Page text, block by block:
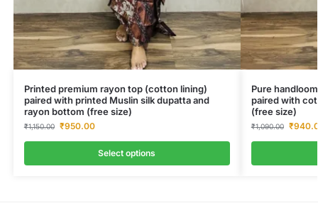
Printed premium rayon top (cotton lining)
paired with printed Muslin silk dupatta and
rayon bottom (free size)
₹1,150.00 ₹950.00
Select options
Pure
paired with
(free size)
₹1,090.00 ₹